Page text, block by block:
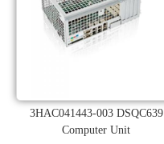
3HAC041443-003 DSQC639
Computer Unit